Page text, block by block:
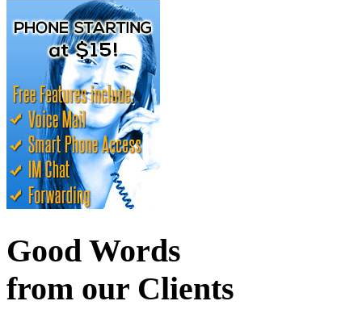
Good Words
from our Clients